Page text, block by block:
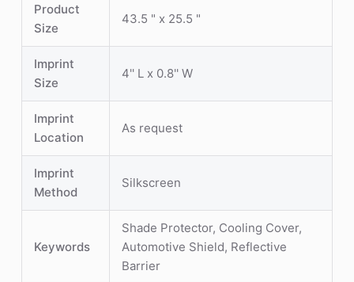
Product
Size
43.5 " x 25.5 "
Imprint
Size
4'' L x 0.8'' W
Imprint
Location
As request
Imprint
Method
Silkscreen
Keywords
Shade Protector, Cooling Cover,
Automotive Shield, Reflective
Barrier